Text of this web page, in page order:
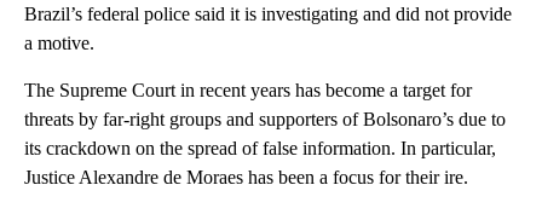
Brazil’s federal police said it is investigating and did not provide
a motive.
The Supreme Court in recent years has become a target for
threats by far-right groups and supporters of Bolsonaro’s due to
its crackdown on the spread of false information. In particular,
Justice Alexandre de Moraes has been a focus for their ire.